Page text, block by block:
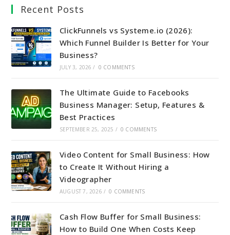
Recent Posts
ClickFunnels vs Systeme.io (2026):
Which Funnel Builder Is Better for Your
Business?
JULY 3, 2026 / 0 COMMENTS
The Ultimate Guide to Facebooks
Business Manager: Setup, Features &
Best Practices
SEPTEMBER 25, 2025 / 0 COMMENTS
Video Content for Small Business: How
to Create It Without Hiring a
Videographer
AUGUST 7, 2026 / 0 COMMENTS
Cash Flow Buffer for Small Business:
How to Build One When Costs Keep